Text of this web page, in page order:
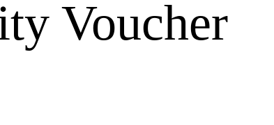
Voucher